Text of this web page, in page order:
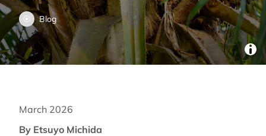
Blog
March 2026
By Etsuyo Michida